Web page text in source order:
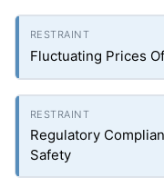
Fluctuating Prices
Regulatory
Safety